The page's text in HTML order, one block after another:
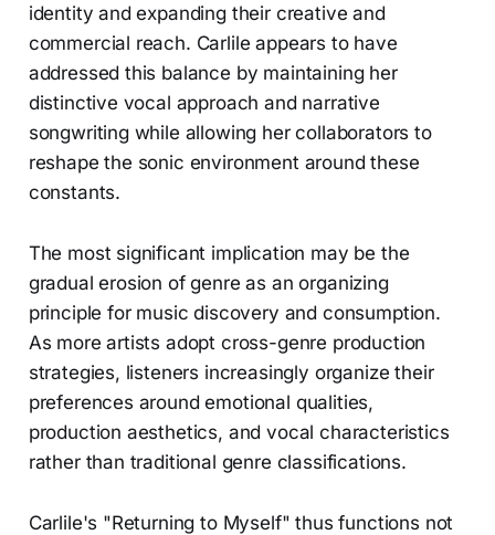
identity and expanding their creative and
commercial reach. Carlile appears to have
addressed this balance by maintaining her
distinctive vocal approach and narrative
songwriting while allowing her collaborators to
reshape the sonic environment around these
constants.
The most significant implication may be the
gradual erosion of genre as an organizing
principle for music discovery and consumption.
As more artists adopt cross-genre production
strategies, listeners increasingly organize their
preferences around emotional qualities,
production aesthetics, and vocal characteristics
rather than traditional genre classifications.
Carlile's "Returning to Myself" thus functions not